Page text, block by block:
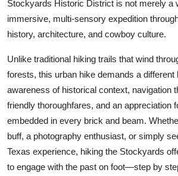
General
Top 10
How To
Support Number
Stockyards Historic District is not merely a
immersive, multi-sensory expedition
history, architecture, and cowboy culture.
Unlike traditional hiking trails that wind
forests, this urban hike demands a different
awareness of historical context, navigation
friendly thoroughfares, and an appreciation
embedded in every brick and beam.
buff, a photography enthusiast, or simply
Texas experience, hiking the Stockyards
to engage with the past on foot—step by